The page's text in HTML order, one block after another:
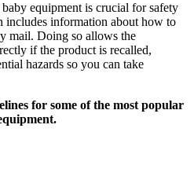
equipment is crucial for safety
includes information about how to
mail. Doing so allows the
if the product is recalled,
hazards so you can take
for some of the most popular